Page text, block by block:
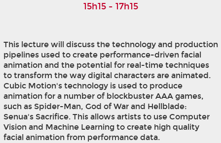
15h15 - 17h15
This lecture will discuss the technology and production
pipelines used to create performance-driven facial
animation and the potential for real-time techniques
to transform the way digital characters are animated.
Cubic Motion's technology is used to produce
animation for a number of blockbuster AAA games,
such as Spider-Man, God of War and Hellblade:
Senua's Sacrifice. This allows artists to use Computer
Vision and Machine Learning to create high quality
facial animation from performance data.